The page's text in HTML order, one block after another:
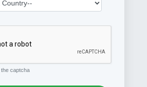
the captcha